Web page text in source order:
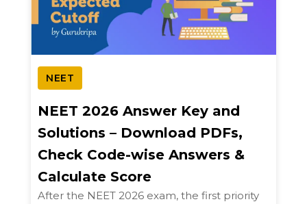
NEET
NEET 2026 Answer Key and
Solutions – Download PDFs,
Check Code-wise Answers &
Calculate Score
After the NEET 2026 exam, the first priority